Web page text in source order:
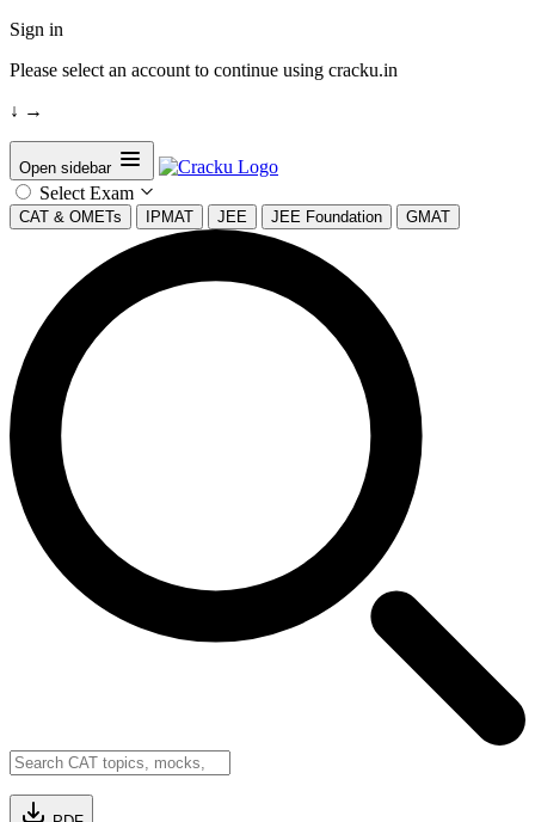
Sign in
Please select an account to continue using cracku.in
↓ →
Open sidebar
Select Exam
CAT & OMETs IPMAT JEE JEE Foundation GMAT